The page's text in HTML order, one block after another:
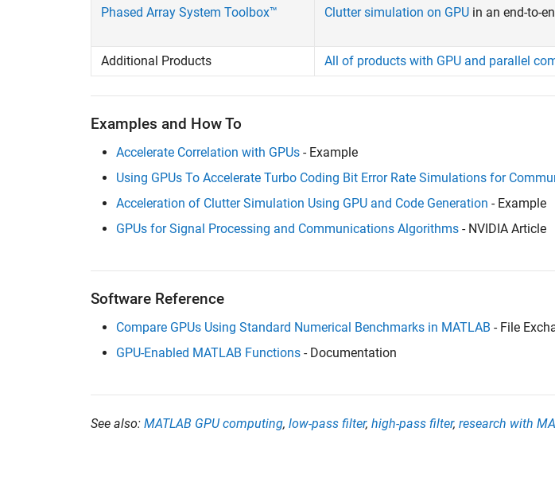
Phased Array System Toolbox™
Clutter simulation on GPU in an end-to-
Additional Products All of products with GPU and parallel
Examples and How To
Accelerate Correlation with GPUs - Example
Using GPUs To Accelerate Turbo Coding Bit Error Rate Simulations for
Acceleration of Clutter Simulation Using GPU and Code Generation - Example
GPUs for Signal Processing and Communications Algorithms - NVIDIA Article
Software Reference
Compare GPUs Using Standard Numerical Benchmarks in MATLAB - File
GPU-Enabled MATLAB Functions - Documentation
See also: MATLAB GPU computing, low-pass filter, high-pass filter, research with